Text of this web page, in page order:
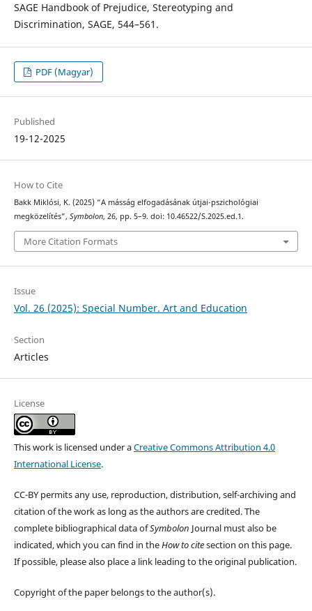
SAGE Handbook of Prejudice, Stereotyping and
Discrimination, SAGE, 544–561.
PDF (Magyar)
Published
19-12-2025
How to Cite
Bakk Miklósi, K. (2025) “A másság elfogadásának útjai-pszichológiai
megközelítés”, Symbolon, 26, pp. 5–9. doi: 10.46522/S.2025.ed.1.
More Citation Formats
Issue
Vol. 26 (2025): Special Number. Art and Education
Section
Articles
License
This work is licensed under aCreative Commons Attribution 4.0
International License.
CC-BY permits any use, reproduction, distribution, self-archiving and
citation of the work as long as the authors are credited. The
complete bibliographical data ofSymbolon Journal must also be
indicated, which you can find in theHow to citesection on this page.
If possible, please also place a link leading to the original publication.
Copyright of the paper belongs to the author(s).